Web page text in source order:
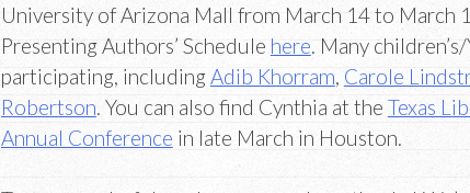
University of Arizona Mall from March 14 to March
Presenting Authors’ Schedule here. Many
participating, includingAdib Khorram, Carole
Robertson. You can also find Cynthia at the Texas
Annual Conference in late March in Houston.